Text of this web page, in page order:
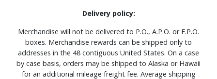
Delivery policy:
Merchandise will not be delivered to P.O., A.P.O. or F.P.O.
boxes. Merchandise rewards can be shipped only to
addresses in the 48 contiguous United States. On a case
by case basis, orders may be shipped to Alaska or Hawaii
for an additional mileage freight fee. Average shipping